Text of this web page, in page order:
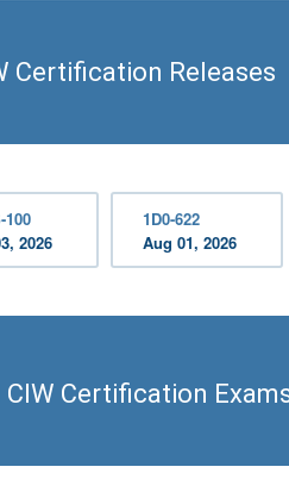
Certification Releases
100
2026
1D0-622
Aug 01, 2026
CIW Certification